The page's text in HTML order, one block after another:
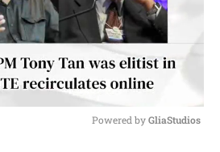
Powered by GliaStudios